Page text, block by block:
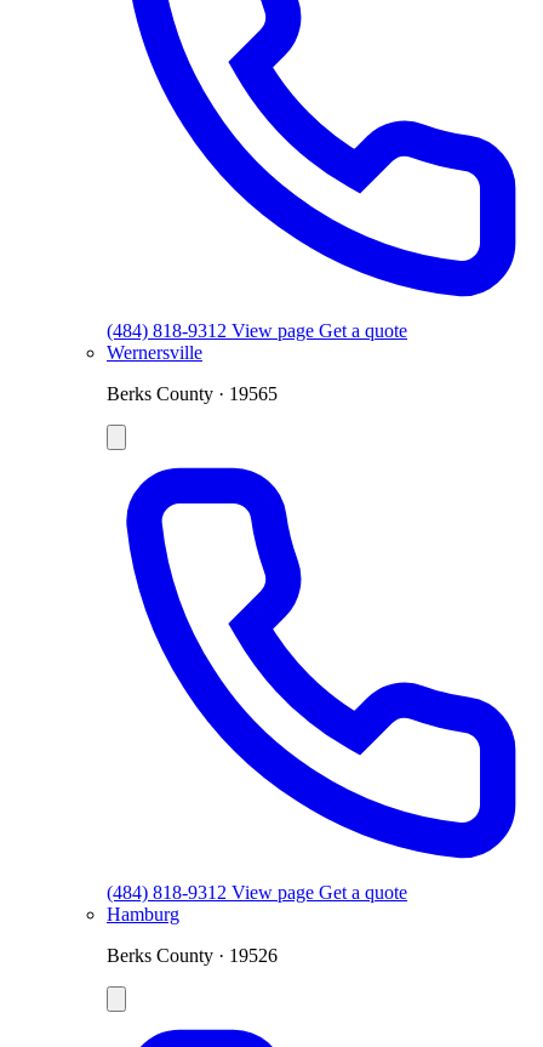
(484) 818-9312 View page Get a quote
Wernersville
Berks County · 19565
(484) 818-9312 View page Get a quote
Hamburg
Berks County · 19526